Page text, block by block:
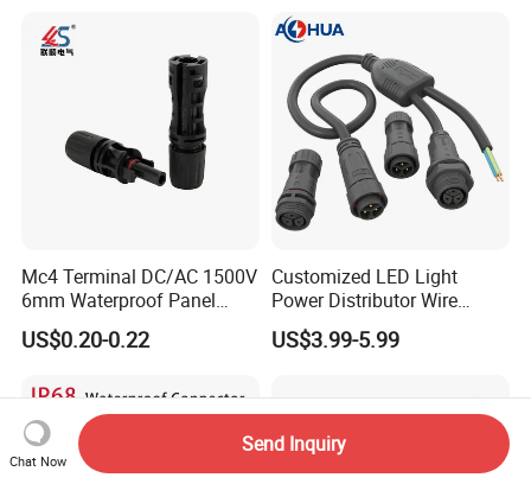
Mc4 Terminal DC/AC 1500V
6mm Waterproof Panel
Solar Connector
US$0.20-0.22
Customized LED Light
Power Distributor Wire
Solution Waterproof Splitter
Connectors
US$3.99-5.99
Chat Now
Send Inquiry